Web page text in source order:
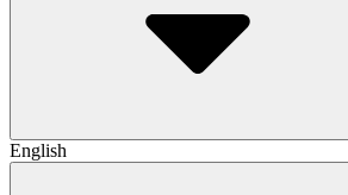
English